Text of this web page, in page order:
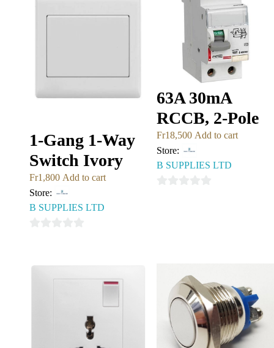
1-Gang 1-Way
Switch Ivory
Fr1,800 Add to cart
Store:
B SUPPLIES LTD
of
63A 30mA
RCCB, 2-Pole
Fr18,500 Add to cart
Store:
B SUPPLIES LTD